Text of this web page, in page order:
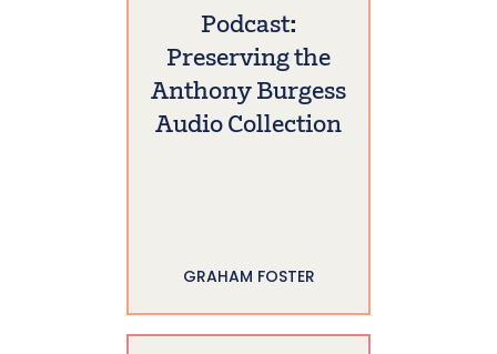
Podcast:
Preserving the
Anthony Burgess
Audio Collection
GRAHAM FOSTER